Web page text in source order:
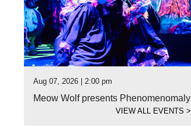
Aug 07, 2026 | 2:00 pm
Meow Wolf presents Phenomenomaly
VIEW ALL EVENTS>